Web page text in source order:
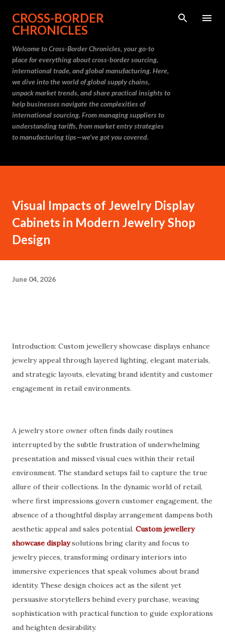
Skip to main content
CROSS-BORDER
CHRONICLES
Welcome to Cross-Border Chronicles, your go-to
place for everything about cross-border sourcing,
international trade, and global manufacturing. Here,
we dive into the world of global supply chains,
unpack market trends, and share practical insights to
help businesses navigate the complexities of
international sourcing. From managing suppliers to
understanding tariffs, from market entry strategies
to manufacturing tips—we’ve got you covered.
Visual Impacts of Jewelry Display
Cabinets in Modern Jewelry Shop
Design
June 04, 2026
Introduction: Custom jewellery showcase displays enhance
jewelry appeal through layered lighting, elegant materials,
and strategic layouts, elevating brand identity and customer
engagement in retail environments.
A jewelry store owner often finds daily routines
interrupted by the subtle frustration of underwhelming
presentation and missed visual cues within their retail
environment. The standard setups fail to capture the true
allure of their collections. In the dynamic world of retail,
where first impressions govern customer engagement, the
absence of a thoughtful display arrangement dampens both
aesthetic appeal and sales potential. Custom jewellery
showcase displaysolutions bring clarity and focus to
jewelry pieces, transforming ordinary interiors into
immersive experiences that speak volumes about brand
identity. These design choices act as the silent yet
persuasive storytellers behind every purchase, weaving
sophistication with practical function to guide explorations
and heighten desirability.